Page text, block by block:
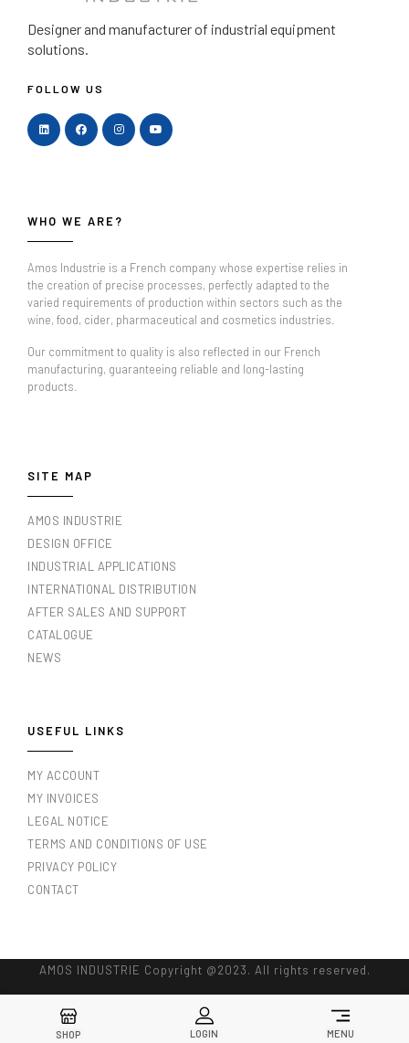
Designer and manufacturerof industrial equipment
solutions.
FOLLOW US
WHO WE ARE?
Amos Industrie is a French company whose expertise relies in
the creation of precise processes, perfectly adapted to the
varied requirements of production within sectors such as the
wine, food, cider, pharmaceutical and cosmetics industries.
Our commitment to quality is also reflected in our French
manufacturing, guaranteeing reliable and long-lasting
products.
SITE MAP
AMOS INDUSTRIE
DESIGN OFFICE
INDUSTRIAL APPLICATIONS
INTERNATIONAL DISTRIBUTION
AFTER SALES AND SUPPORT
CATALOGUE
NEWS
USEFUL LINKS
MY ACCOUNT
MY INVOICES
LEGAL NOTICE
TERMS AND CONDITIONS OF USE
PRIVACY POLICY
CONTACT
AMOS INDUSTRIE Copyright @2023. All rights reserved.
SHOP LOGIN MENU